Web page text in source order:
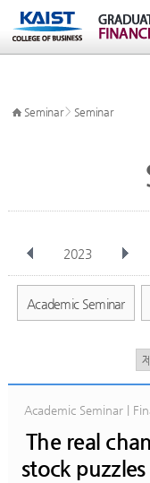
Seminar> Seminar
2023
전체 Jan Feb Mar
Academic Seminar
Academic Seminar |
The real
stock puzzles